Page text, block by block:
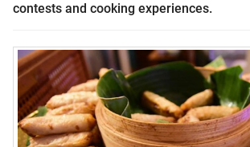
contests and cooking experiences.